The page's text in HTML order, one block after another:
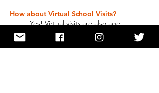
How about Virtual School Visits?
Yes! Virtual visits are also age-
appropriate. They are a variation on
the programs listed above. I've had